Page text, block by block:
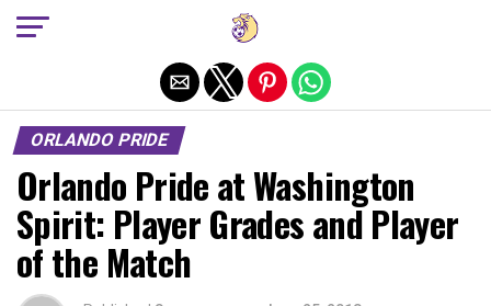
ORLANDO PRIDE
Orlando Pride at Washington
Spirit: Player Grades and Player
of the Match
Exit mobile version